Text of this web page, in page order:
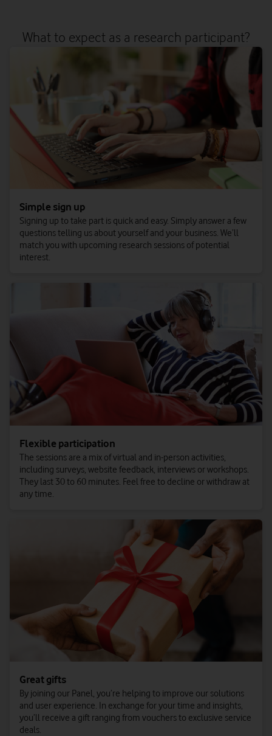
What to expect as a research participant?
Simple sign up
Signing up to take part is quick and easy. Simply answer a few
questions telling us about yourself and your business. We’ll
match you with upcoming research sessions of potential
interest.
Flexible participation
The sessions are a mix of virtual and in-person activities,
including surveys, website feedback, interviews or workshops.
They last 30 to 60 minutes. Feel free to decline or withdraw at
any time.
Great gifts
By joining our Panel, you’re helping to improve our solutions
and user experience. In exchange for your time and insights,
you’ll receive a gift ranging from vouchers to exclusive service
deals.